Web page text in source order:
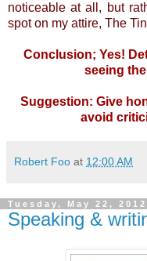
noticeable at all, but
spot on my attire, The
Conclusion; Yes!
seeing
Suggestion: Give
avoid
Robert Foo at 12:00 AM
Tuesday, May 22, 2012
Speaking &